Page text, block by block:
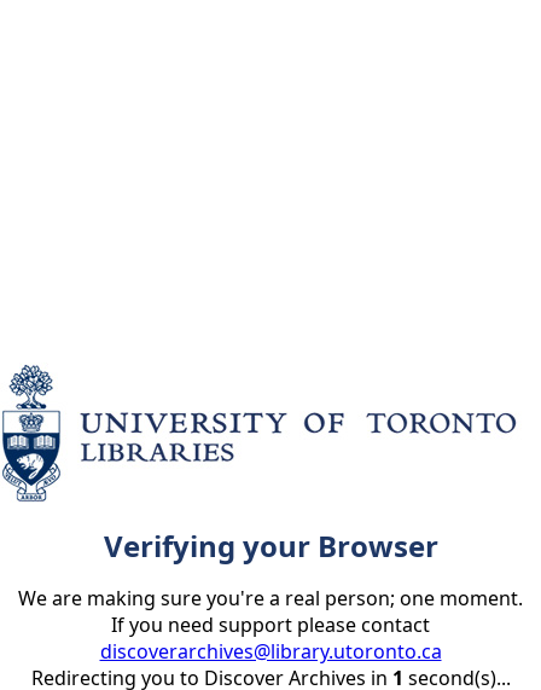
Verifying your Browser
We are making sure you're a real person; one moment.
If you need support please contact
discoverarchives@library.utoronto.ca
Redirecting you to Discover Archives in 1 second(s)...